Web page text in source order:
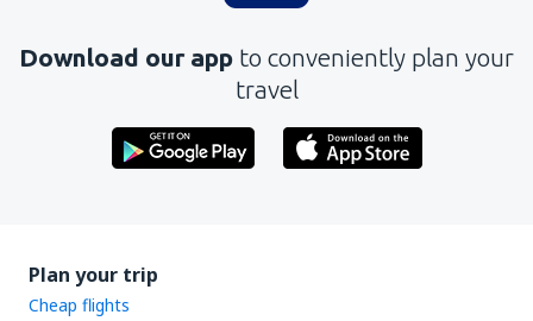
Download our app to conveniently plan your
travel
Plan your trip
Cheap flights